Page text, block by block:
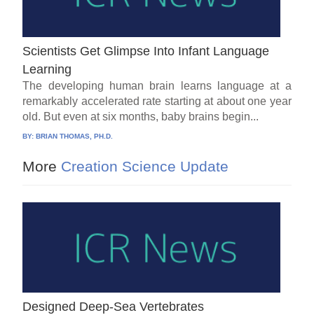
Scientists Get Glimpse Into Infant Language
Learning
The developing human brain learns language at a
remarkably accelerated rate starting at about one year
old. But even at six months, baby brains begin...
BY:BRIAN THOMAS, PH.D.
More Creation Science Update
Designed Deep-Sea Vertebrates